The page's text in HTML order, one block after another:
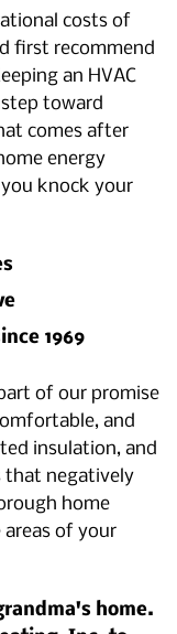
costs of
first recommend
an HVAC
toward
comes after
energy
knock your
1969
of our promise
and
insulation, and
that negatively
home
of your
home.